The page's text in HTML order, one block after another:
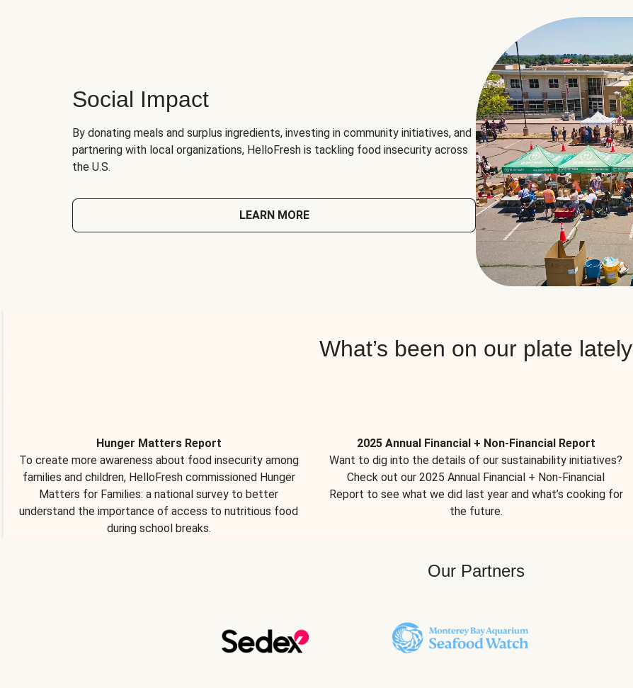
Social Impact
By donating meals and surplus ingredients, investing in community initiatives, and
partnering with local organizations, HelloFresh is tackling food insecurity across
the U.S.
LEARN MORE
What’s been on our plate lately
Hunger Matters Report
To create more awareness about food insecurity among
families and children, HelloFresh commissioned Hunger
Matters for Families: a national survey to better
understand the importance of access to nutritious food
during school breaks.
2025 Annual Financial + Non-Financial Report
Want to dig into the details of our sustainability initiatives?
Check out our 2025 Annual Financial + Non-Financial
Report to see what we did last year and what’s cooking for
the future.
Our Partners